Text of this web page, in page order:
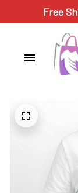
Free